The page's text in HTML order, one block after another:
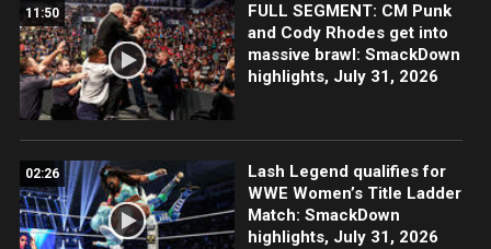
11:50
FULL SEGMENT: CM Punk
and Cody Rhodes get into
massive brawl: SmackDown
highlights, July 31, 2026
02:26
Lash Legend qualifies for
WWE Women’s Title Ladder
Match: SmackDown
highlights, July 31, 2026